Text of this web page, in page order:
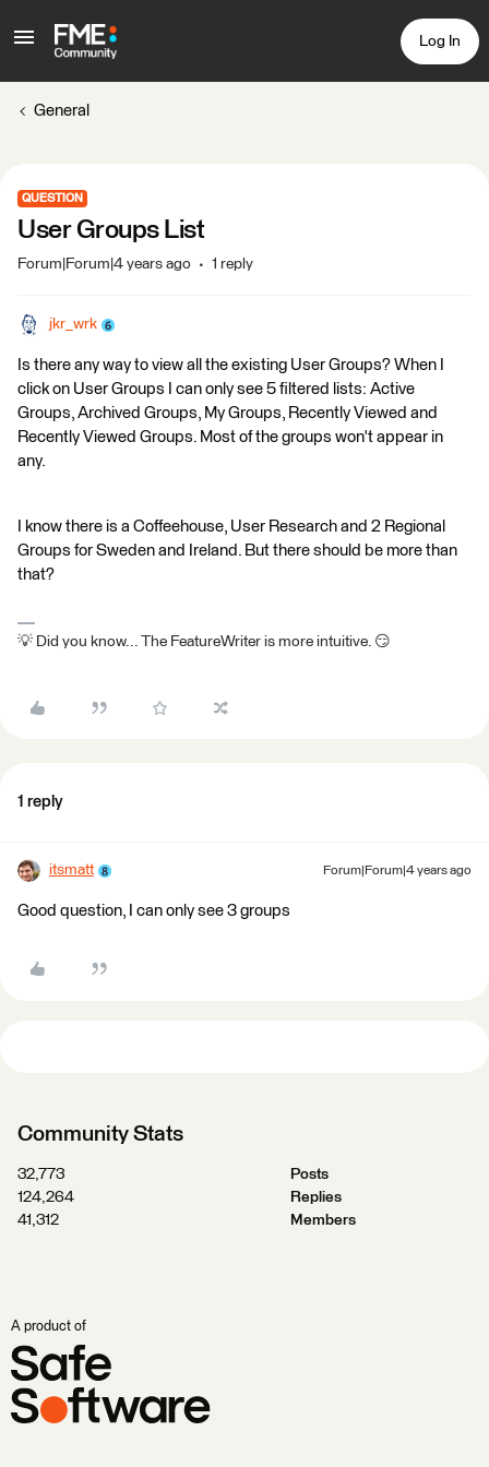
Log In
General
QUESTION
User Groups List
Forum|Forum|4 years ago 1 reply
jkr_wrk
Is there any way to view all the existing User Groups? When I
click on User Groups I can only see 5 filtered lists: Active
Groups, Archived Groups, My Groups, Recently Viewed and
Recently Viewed Groups. Most of the groups won't appear in
any.
I know there is a Coffeehouse, User Research and 2 Regional
Groups for Sweden and Ireland. But there should be more than
that?
💡 Did you know... The FeatureWriter is more intuitive. 😏
1 reply
itsmatt Forum|Forum|4 years ago
Good question, I can only see 3 groups
Community Stats
32,773
Posts
124,264
Replies
41,312
Members
A product of